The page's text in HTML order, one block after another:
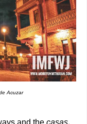
Acuzar
and the casas.